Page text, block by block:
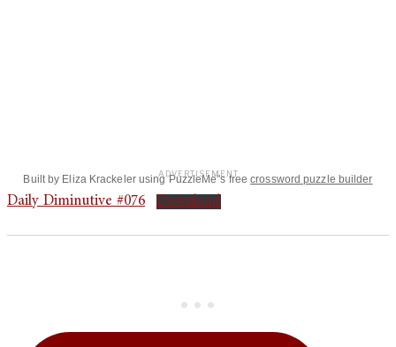
Built by Eliza Krackeler using PuzzleMe"s freecrossword puzzle builder
Daily Diminutive #076 Download